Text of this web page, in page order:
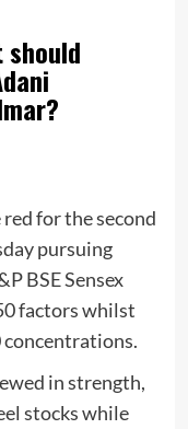
should
for the second
pursuing
BSE Sensex
factors whilst
in strength,
stocks while